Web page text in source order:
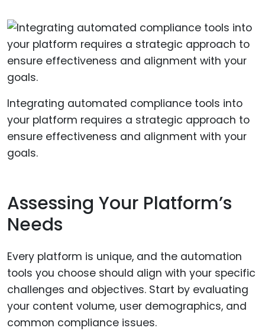
Integrating automated compliance tools into
your platform requires a strategic approach to
ensure effectiveness and alignment with your
goals.
Assessing Your Platform’s
Needs
Every platform is unique, and the automation
tools you choose should align with your specific
challenges and objectives. Start by evaluating
your content volume, user demographics, and
common compliance issues.